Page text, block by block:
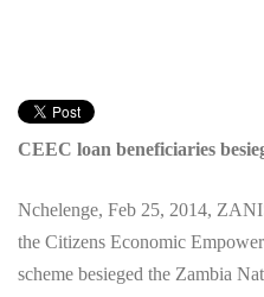
CEEC loan beneficiaries
Nchelenge, Feb 25, 2014,
the Citizens Economic
scheme besieged the Zambia